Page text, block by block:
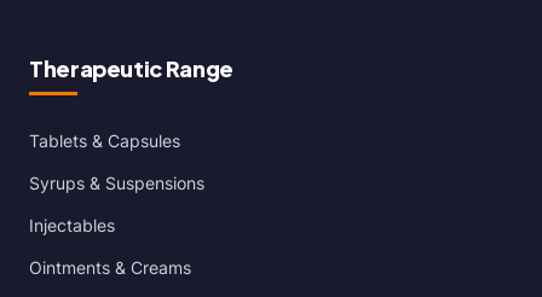
Therapeutic Range
Tablets & Capsules
Syrups & Suspensions
Injectables
Ointments & Creams